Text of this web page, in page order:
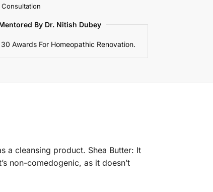
By Dr. Nitish Dubey
Awards For Homeopathic Renovation.
a cleansing product. Shea Butter: It
non-comedogenic, as it doesn’t